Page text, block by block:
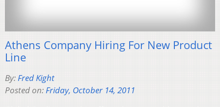
Athens Company Hiring For New Product
Line
By: Fred Kight
Posted on: Friday, October 14, 2011